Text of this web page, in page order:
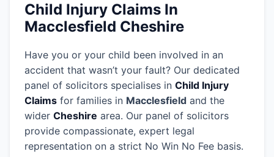
Child Injury Claims In
Macclesfield Cheshire
Have you or your child been involved in an
accident that wasn’t your fault? Our dedicated
panel of solicitors specialises in Child Injury
Claims for families in Macclesfield and the
wider Cheshire area. Our panel of solicitors
provide compassionate, expert legal
representation on a strict No Win No Fee basis.